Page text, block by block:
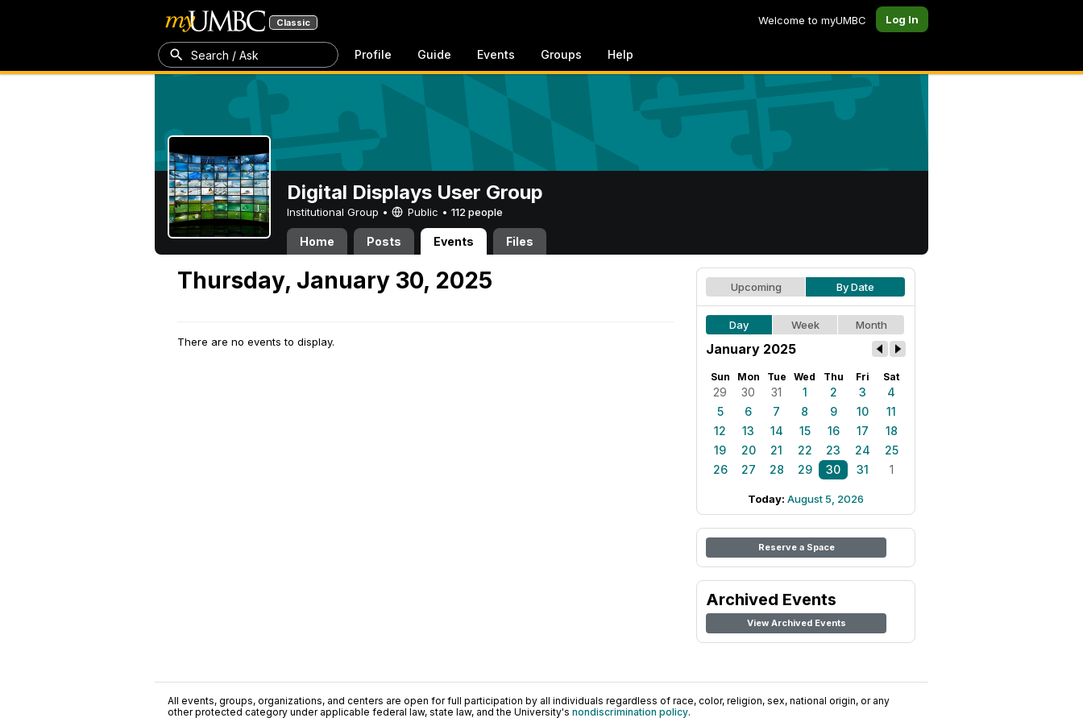
Classic Welcome to myUMBC Log In
Search / Ask Profile Guide Events Groups Help
Digital Displays User Group
Institutional Group • Public • 112 people
Home Posts Events Files
Thursday, January 30, 2025
There are no events to display.
Upcoming By Date
Day Week Month
January 2025
Sun Mon Tue Wed Thu Fri Sat
29 30 31 1 2 3
4
5
6 7 8 9 10
11
12
13 14 15 16 17
18
19
20 21 22 23 24
25
26
27 28 29 30 31 1
Today: August 5, 2026
Reserve a Space
Archived Events
View Archived Events
All events, groups, organizations, and centers are open for full participation by all individuals regardless of race, color, religion, sex, national origin, or any
other protected category under applicable federal law, state law, and the University's nondiscrimination policy.